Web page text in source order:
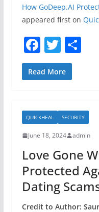
How GoDeep.AI
appeared first on
F
a
c
b
o
o
k
T
w
itt
S
Read More
QUICKHEAL SECURITY
June 18, 2024 admin
Love Gone
Protected
Dating
Credit to Author: